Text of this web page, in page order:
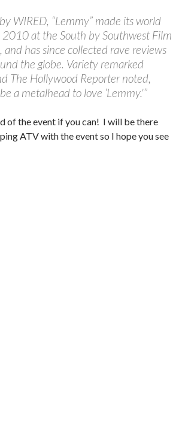
WIRED, “Lemmy” made its world
at the South by Southwest Film
and has since collected rave reviews
the globe. Variety remarked
The Hollywood Reporter noted,
a metalhead to love ‘Lemmy.'”
of the event if you can! I will be there
ATV with the event so I hope you see